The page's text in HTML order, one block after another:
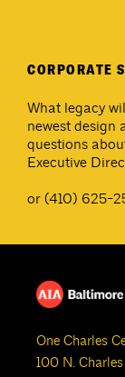
CORPORATE
What legacy
newest design
questions
Executive
or (410) 625-
One Charles
100 N.